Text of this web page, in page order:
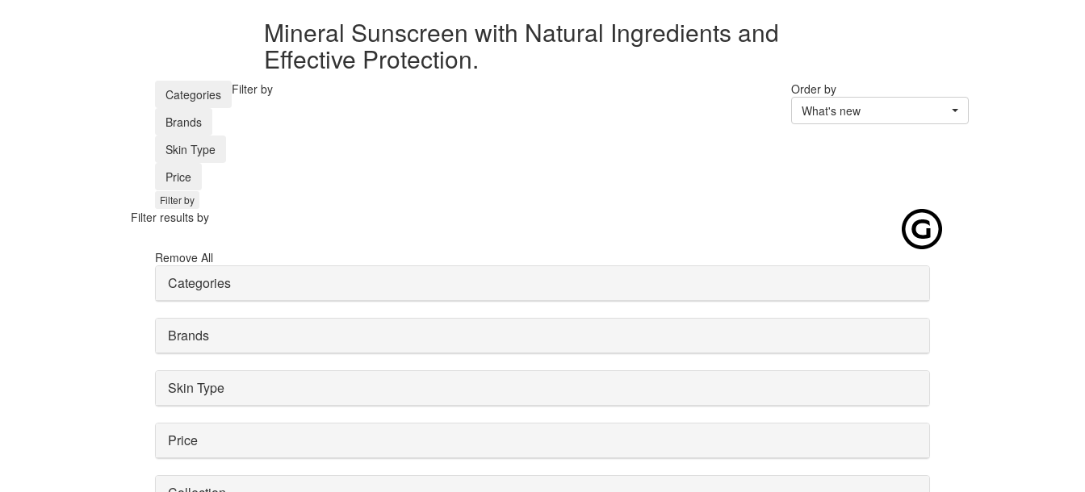
Mineral Sunscreen with Natural Ingredients and
Effective Protection.
Filter by
Categories
Brands
Skin Type
Price
Filter by
Order by
What's new
Filter results by
Remove All
Categories
Brands
Skin Type
Price